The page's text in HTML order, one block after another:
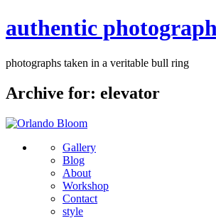
authentic
photographs taken in a veritable bull ring
Archive for: elevator
Gallery
Blog
About
Workshop
Contact
style